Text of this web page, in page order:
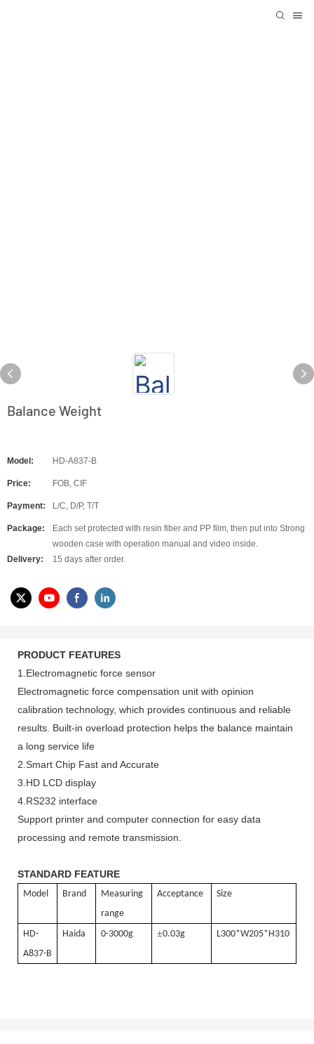
Balance Weight
Model: HD-A837-B
Price: FOB, CIF
Payment: L/C, D/P, T/T
Package:
Each set protected with resin fiber and PP film, then put into Strong
wooden case with operation manual and video inside.
Delivery:
15 days after order.
PRODUCT FEATURES
1.Electromagnetic force sensor
Electromagnetic force compensation unit with opinion
calibration technology, which provides continuous and reliable
results. Built-in overload protection helps the balance maintain
a long service life
2.Smart Chip Fast and Accurate
3.HD LCD display
4.RS232 interface
Support printer and computer connection for easy data
processing and remote transmission.
STANDARD FEATURE
Model Brand
Measuring
range
Acceptance Size
HD-
A837-B
Haida 0-3000g ±0.03g L300*W205*H310